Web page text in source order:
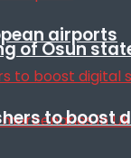
of Osun
airports
to